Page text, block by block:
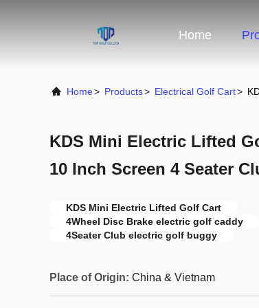
Home
Home> Products> Electrical Golf Cart>
KDS Mini Electric Lifted
10 Inch Screen 4 Seater
KDS Mini Electric Lifted Golf Cart
4Wheel Disc Brake electric golf caddy
4Seater Club electric golf buggy
Place of Origin: China & Vietnam